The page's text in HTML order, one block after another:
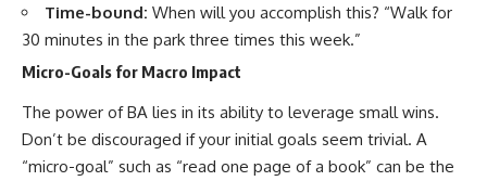
Time-bound: When will you accomplish this? “Walk for
30 minutes in the park three times this week.”
Micro-Goals for Macro Impact
The power of BA lies in its ability to leverage small wins.
Don’t be discouraged if your initial goals seem trivial. A
“micro-goal” such as “read one page of a book” can be the